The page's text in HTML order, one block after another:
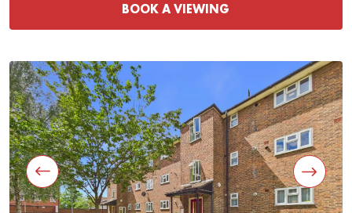
BOOK A VIEWING